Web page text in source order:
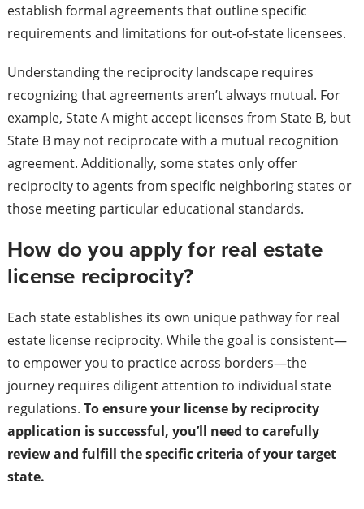
establish formal agreements that outline specific
requirements and limitations for out-of-state licensees.
Understanding the reciprocity landscape requires
recognizing that agreements aren’t always mutual. For
example, State A might accept licenses from State B, but
State B may not reciprocate with a mutual recognition
agreement. Additionally, some states only offer
reciprocity to agents from specific neighboring states or
those meeting particular educational standards.
How do you apply for real estate
license reciprocity?
Each state establishes its own unique pathway for real
estate license reciprocity. While the goal is consistent—
to empower you to practice across borders—the
journey requires diligent attention to individual state
regulations. To ensure your license by reciprocity
application is successful, you’ll need to carefully
review and fulfill the specific criteria of your target
state.